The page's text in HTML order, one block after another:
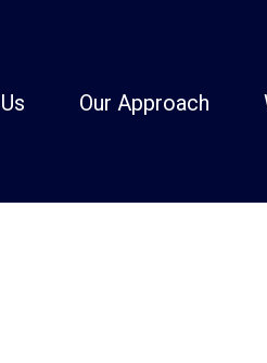
Our Approach